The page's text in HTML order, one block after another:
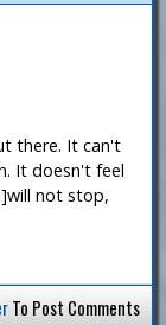
there. It can't
It doesn't feel
not stop,
To Post Comments